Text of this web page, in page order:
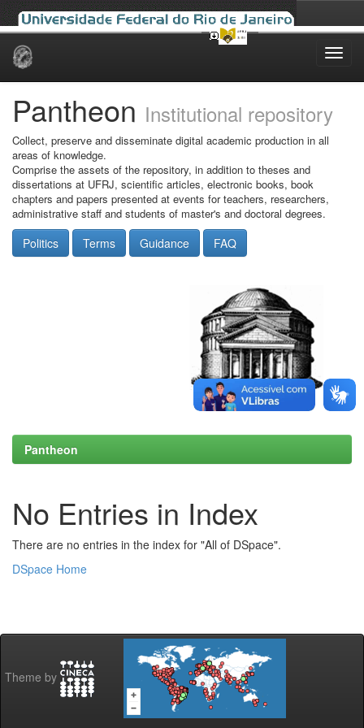
Skip
Pantheon Institutional repository
Collect, preserve and disseminate digital academic production in all
areas of knowledge.
Comprise the assets of the repository, in addition to theses and
dissertations at UFRJ, scientific articles, electronic books, book
chapters and papers presented at events for teachers, researchers,
administrative staff and students of master's and doctoral degrees.
Politics Terms Guidance FAQ
Pantheon
No Entries in Index
There are no entries in the index for "All of DSpace".
DSpace Home
Theme by